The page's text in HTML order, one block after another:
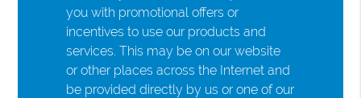
you with promotional offers or
incentives to use our products and
services. This may be on our website
or other places across the Internet and
be provided directly by us or one of our